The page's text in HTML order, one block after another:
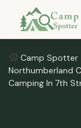
Camp Spotter
Northumberland
Camping In 7th